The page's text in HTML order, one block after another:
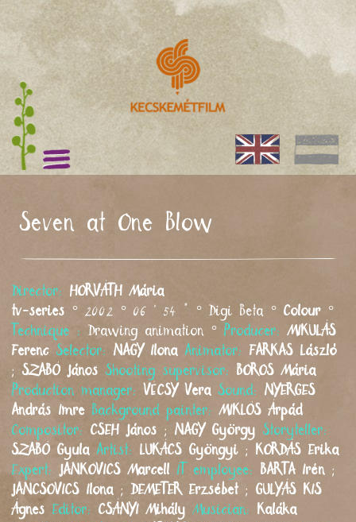
Seven at One Blow
Director: HORVÁTH Mária
tv-series ° 2002 ° 06 ' 54 " ° Digi Beta ° Colour °
Technique : Drawing animation ° Producer:MIKULÁS
Ferenc Selector: NAGY Ilona Animator: FARKAS László
; SZABÓ János Shooting supervisor: BOROS Mária
Production manager:
VÉCSY Vera Sound:
NYERGES
András Imre Background painter: MIKLÓS Árpád
Compositor:
CSEH János ; NAGY György Storyteller:
SZABÓ Gyula Artist: LUKÁCS Gyöngyi ; KORDÁS Erika
Expert:
JANKOVICS Marcell IT employee: BARTA Irén ;
JANCSOVICS Ilona ; DEMETER Erzsébet ; GULYÁS KIS
Ágnes Editor: CSÁNYI Mihály Musician:
Kaláka